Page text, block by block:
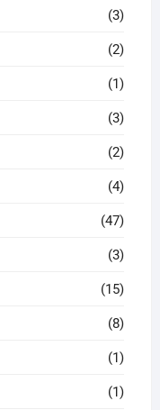
(3)
(2)
(1)
(3)
(2)
(4)
(47)
(3)
(15)
(8)
(1)
(1)